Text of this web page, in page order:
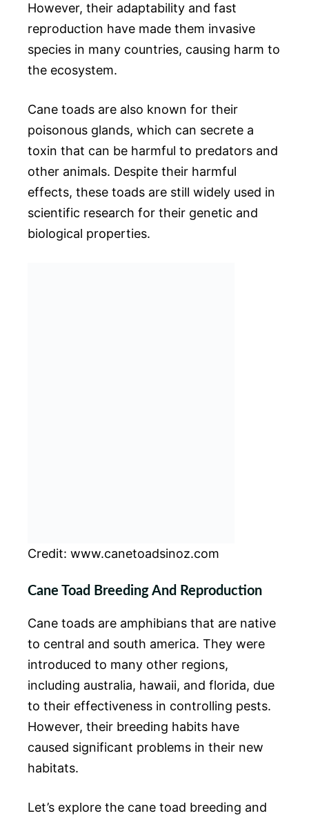
However, their adaptability and fast
reproduction have made them invasive
species in many countries, causing harm to
the ecosystem.
Cane toads are also known for their
poisonous glands, which can secrete a
toxin that can be harmful to predators and
other animals. Despite their harmful
effects, these toads are still widely used in
scientific research for their genetic and
biological properties.
Credit: www.canetoadsinoz.com
Cane Toad Breeding And Reproduction
Cane toads are amphibians that are native
to central and south america. They were
introduced to many other regions,
including australia, hawaii, and florida, due
to their effectiveness in controlling pests.
However, their breeding habits have
caused significant problems in their new
habitats.
Let’s explore the cane toad breeding and